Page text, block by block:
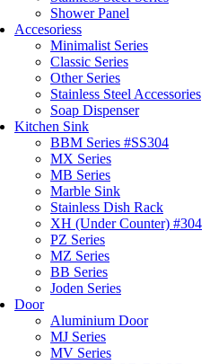
Shower Panel
Accesoriess
Minimalist Series
Classic Series
Other Series
Stainless Steel Accessories
Soap Dispenser
Kitchen Sink
BBM Series #SS304
MX Series
MB Series
Marble Sink
Stainless Dish Rack
XH (Under Counter) #304
PZ Series
MZ Series
BB Series
Joden Series
Door
Aluminium Door
MJ Series
MV Series